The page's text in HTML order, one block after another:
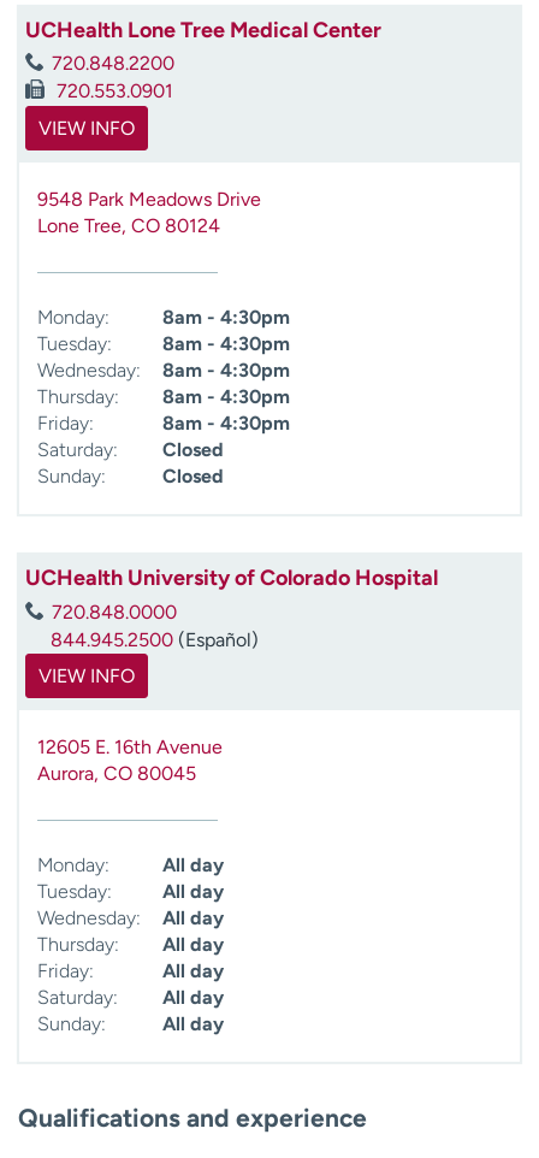
UCHealth Lone Tree Medical Center
720.848.2200
720.553.0901
VIEW INFO
9548 Park Meadows Drive
Lone Tree, CO 80124
Monday:
8am - 4:30pm
Tuesday:
8am - 4:30pm
Wednesday:
8am - 4:30pm
Thursday:
8am - 4:30pm
Friday:
8am - 4:30pm
Saturday:
Closed
Sunday:
Closed
UCHealth University of Colorado Hospital
720.848.0000
844.945.2500 (Español)
VIEW INFO
12605 E. 16th Avenue
Aurora, CO 80045
Monday:
All day
Tuesday:
All day
Wednesday:
All day
Thursday:
All day
Friday:
All day
Saturday:
All day
Sunday:
All day
Qualifications and experience